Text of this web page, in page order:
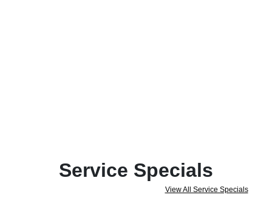
Service Specials
View All Service Specials